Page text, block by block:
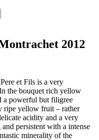
2012
et Fils is a very
the bouquet rich yellow
a powerful but filigree
ripe yellow fruit – rather
acidity and a very
persistent with a intense
minerality of the